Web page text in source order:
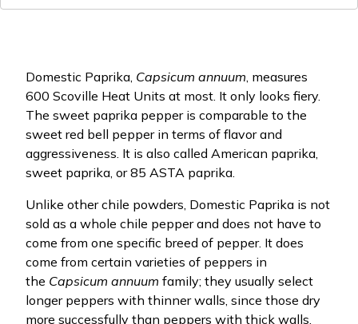
Domestic Paprika, Capsicum annuum, measures
600 Scoville Heat Units at most. It only looks fiery.
The sweet paprika pepper is comparable to the
sweet red bell pepper in terms of flavor and
aggressiveness. It is also called American paprika,
sweet paprika, or 85 ASTA paprika.
Unlike other chile powders, Domestic Paprika is not
sold as a whole chile pepper and does not have to
come from one specific breed of pepper. It does
come from certain varieties of peppers in
the Capsicum annuum family; they usually select
longer peppers with thinner walls, since those dry
more successfully than peppers with thick walls.